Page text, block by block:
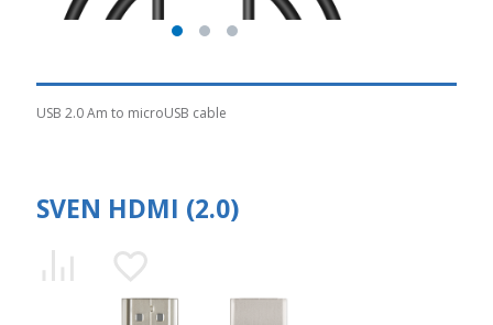
USB 2.0 Am to microUSB cable
SVEN HDMI (2.0)